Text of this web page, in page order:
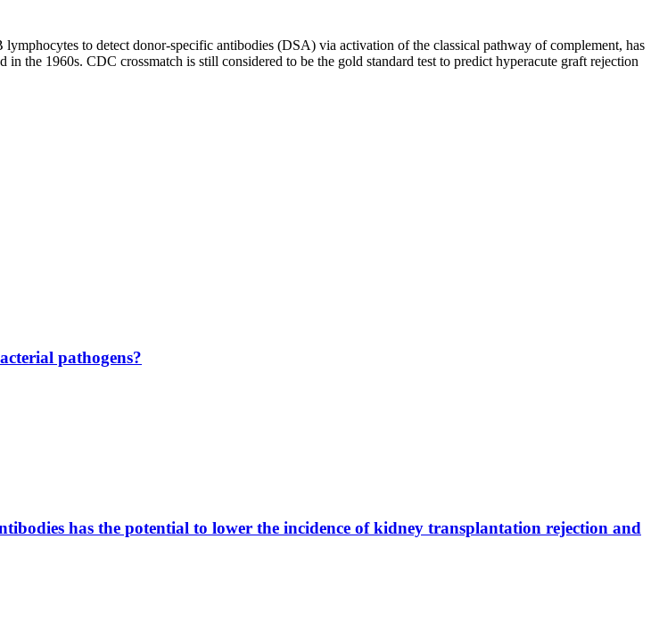
to detect donor-specific antibodies (DSA) via activation of the classical pathway of complement, has
the 1960s. CDC crossmatch is still considered to be the gold standard test to predict hyperacute graft rejection
pathogens?
has the potential to lower the incidence of kidney transplantation rejection and